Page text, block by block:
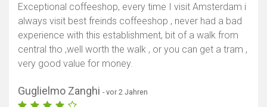
Exceptional coffeeshop, every time I visit Amsterdam i
always visit best freinds coffeeshop , never had a bad
experience with this establishment, bit of a walk from
central tho ,well worth the walk , or you can get a tram ,
very good value for money.
Guglielmo Zanghi - vor 2 Jahren